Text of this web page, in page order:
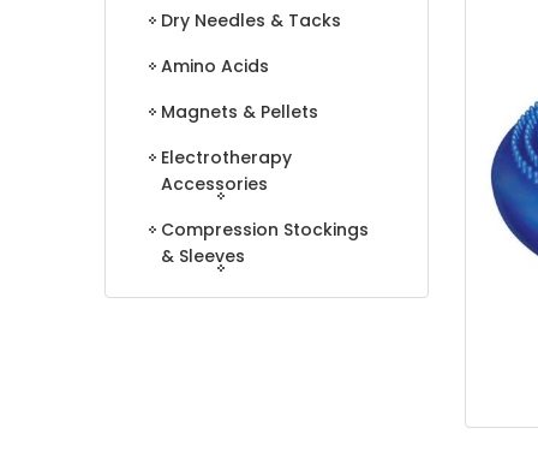
Dry Needles & Tacks
Amino Acids
Magnets & Pellets
Electrotherapy
Accessories
Compression Stockings
& Sleeves